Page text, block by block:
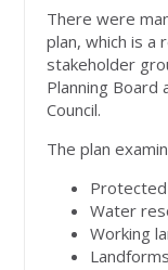
There were
plan, which is a
stakeholder
Planning Board
Council.
The plan
Water
Working